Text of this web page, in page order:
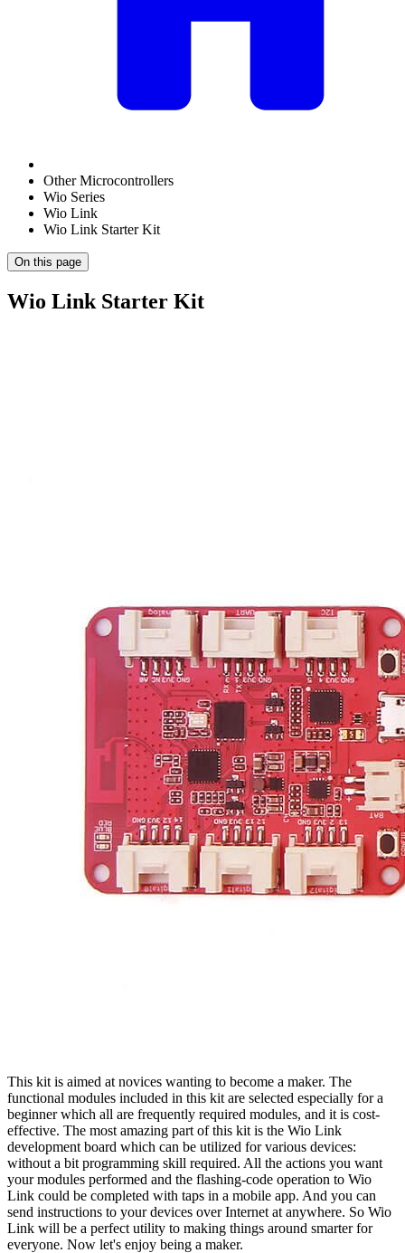
Other Microcontrollers
Wio Series
Wio Link
Wio Link Starter Kit
On this page
Wio Link Starter Kit
This kit is aimed at novices wanting to become a maker. The
functional modules included in this kit are selected especially for a
beginner which all are frequently required modules, and it is cost-
effective. The most amazing part of this kit is the Wio Link
development board which can be utilized for various devices:
without a bit programming skill required. All the actions you want
your modules performed and the flashing-code operation to Wio
Link could be completed with taps in a mobile app. And you can
send instructions to your devices over Internet at anywhere. So Wio
Link will be a perfect utility to making things around smarter for
everyone. Now let's enjoy being a maker.